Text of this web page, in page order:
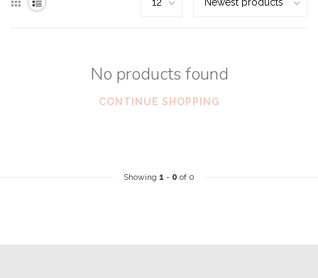
No products found
CONTINUE SHOPPING
Showing 1 - 0 of 0